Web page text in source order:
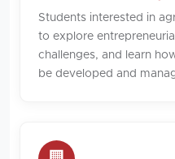
Students interested in
to explore
challenges, and learn
be developed and